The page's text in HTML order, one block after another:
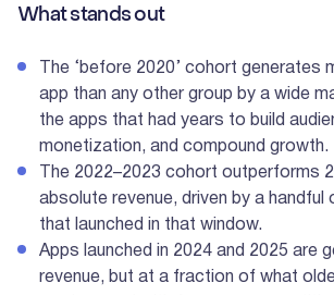
What stands out
The ‘before 2020’ cohort generates
app than any other group by a wide
the apps that had years to build
monetization, and compound growth.
The 2022–2023 cohort outperforms
absolute revenue, driven by a handful
that launched in that window.
Apps launched in 2024 and 2025 are
revenue, but at a fraction of what